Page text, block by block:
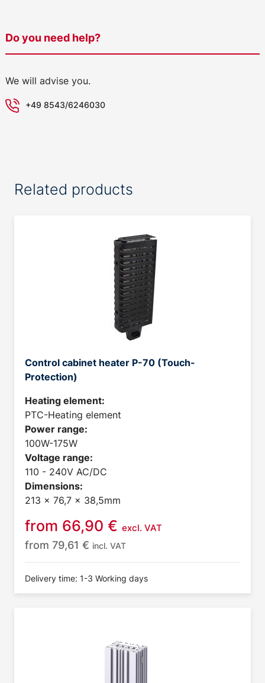
Do you need help?
We will advise you.
+49 8543/6246030
Related products
Control cabinet heater P-70 (Touch-
Protection)
Heating element:
PTC-Heating element
Power range:
100W-175W
Voltage range:
110 - 240V AC/DC
Dimensions:
213 x 76,7 x 38,5mm
from 66,90 € excl. VAT
from 79,61 € incl. VAT
Delivery time: 1-3 Working days